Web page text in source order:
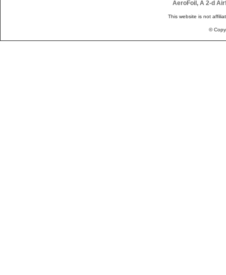
AeroFoil, A 2-d
This website is not
©